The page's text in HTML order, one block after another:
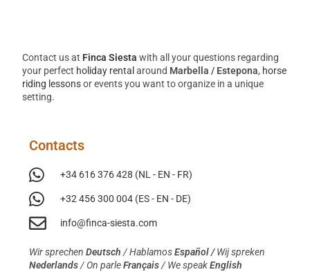
Contact us at Finca Siesta with all your questions regarding
your perfect holiday rental around Marbella / Estepona, horse
riding lessonsor events you want to organize in a unique
setting.
Contacts
+34 616 376 428 (NL - EN - FR)
+32 456 300 004 (ES - EN - DE)
info@finca-siesta.com
Wir sprechenDeutsch /HablamosEspañol /Wij spreken
Nederlands/ On parleFrançais/ We speakEnglish